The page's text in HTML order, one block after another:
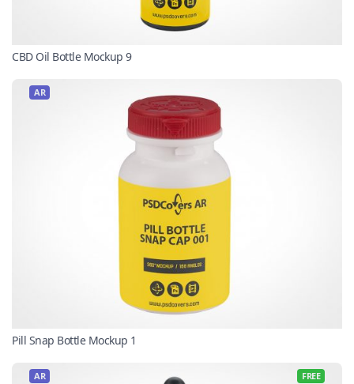
CBD Oil Bottle Mockup 9
AR
Pill Snap Bottle Mockup 1
AR FREE